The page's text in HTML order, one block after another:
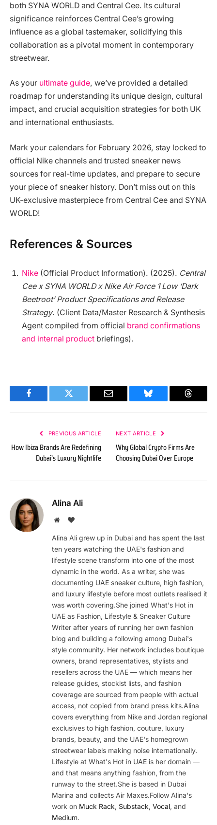
both SYNA WORLD and Central Cee. Its cultural
significance reinforces Central Cee’s growing
influence as a global tastemaker, solidifying this
collaboration as a pivotal moment in contemporary
streetwear.
As your ultimate guide, we’ve provided a detailed
roadmap for understanding its unique design, cultural
impact, and crucial acquisition strategies for both UK
and international enthusiasts.
Mark your calendars for February 2026, stay locked to
official Nike channels and trusted sneaker news
sources for real-time updates, and prepare to secure
your piece of sneaker history. Don’t miss out on this
UK-exclusive masterpiece from Central Cee and SYNA
WORLD!
References & Sources
Nike (Official Product Information). (2025). Central
Cee x SYNA WORLD x Nike Air Force 1 Low ‘Dark
Beetroot’ Product Specifications and Release
Strategy. (Client Data/Master Research & Synthesis
Agent compiled from official brand confirmations
and internal product briefings).
Facebook Twitter Email Bluesky Threads
PREVIOUS ARTICLE
How Ibiza Brands Are Redefining
Dubai’s Luxury Nightlife
NEXT ARTICLE
Why Global Crypto Firms Are
Choosing Dubai Over Europe
Alina Ali
WebsiteBlogLovin
Alina Ali grew up in Dubai and has spent the last
ten years watching the UAE's fashion and
lifestyle scene transform into one of the most
dynamic in the world. As a writer, she was
documenting UAE sneaker culture, high fashion,
and luxury lifestyle before most outlets realised it
was worth covering.She joined What's Hot in
UAE as Fashion, Lifestyle & Sneaker Culture
Writer after years of running her own fashion
blog and building a following among Dubai's
style community. Her network includes boutique
owners, brand representatives, stylists and
resellers across the UAE — which means her
release guides, stockist lists, and fashion
coverage are sourced from people with actual
access, not copied from brand press kits.Alina
covers everything from Nike and Jordan regional
exclusives to high fashion, couture, luxury
brands, beauty, and the UAE's homegrown
streetwear labels making noise internationally.
Lifestyle at What's Hot in UAE is her domain —
and that means anything fashion, from the
runway to the street.She is based in Dubai
Marina and collects Air Maxes.Follow Alina's
work on Muck Rack, Substack, Vocal, and
Medium.